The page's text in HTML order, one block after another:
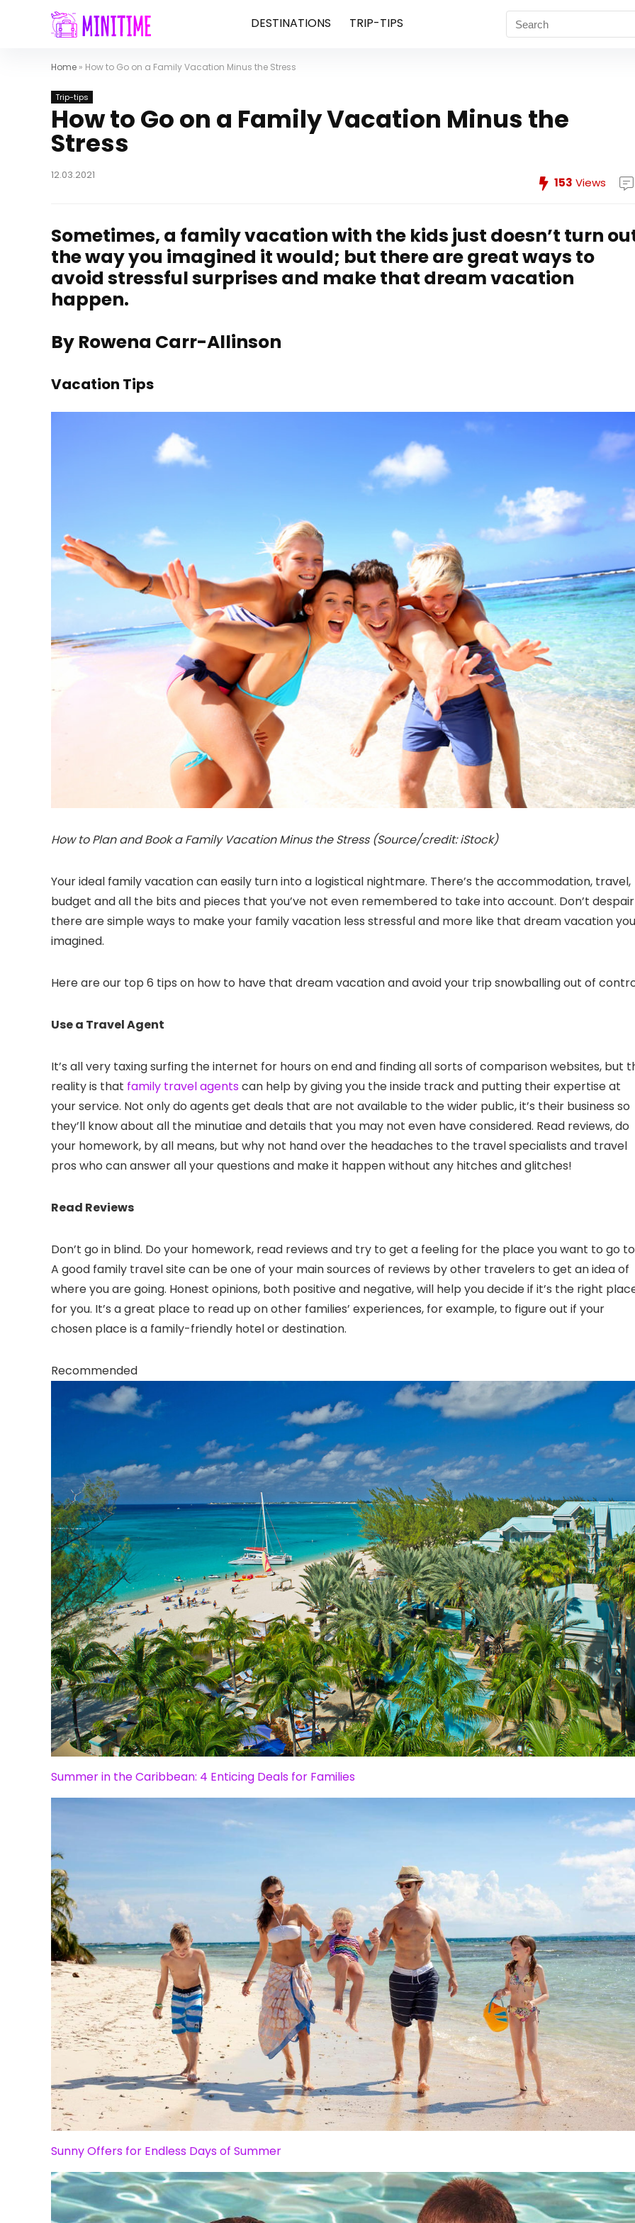
DESTINATIONS TRIP-TIPS
Home » How to Go on a Family Vacation Minus the Stress
Trip-tips
How to Go on a Family Vacation Minus the
Stress
12.03.2021
153 Views
Sometimes, a family vacation with the kids just doesn’t turn
the way you imagined it would; but there are great ways to
avoid stressful surprises and make that dream vacation
happen.
By Rowena Carr-Allinson
Vacation Tips
How to Plan and Book a Family Vacation Minus the Stress (Source/credit: iStock)
Your ideal family vacation can easily turn into a logistical nightmare. There’s the accommodation, travel,
budget and all the bits and pieces that you’ve not even remembered to take into account. Don’t
there are simple ways to make your family vacation less stressful and more like that dream vacation you
imagined.
Here are our top 6 tips on how to have that dream vacation and avoid your trip snowballing out of
Use a Travel Agent
It’s all very taxing surfing the internet for hours on end and finding all sorts of comparison websites, but
reality is that family travel agentscan help by giving you the inside track and putting their expertise at
your service. Not only do agents get deals that are not available to the wider public, it’s their business so
they’ll know about all the minutiae and details that you may not even have considered. Read reviews, do
your homework, by all means, but why not hand over the headaches to the travel specialists and travel
pros who can answer all your questions and make it happen without any hitches and glitches!
Read Reviews
Don’t go in blind. Do your homework, read reviews and try to get a feeling for the place you want to go
A good family travel site can be one of your main sources of reviews by other travelers to get an idea of
where you are going. Honest opinions, both positive and negative, will help you decide if it’s the right
for you. It’s a great place to read up on other families’ experiences, for example, to figure out if your
chosen place is a family-friendly hotel or destination.
Recommended
Summer in the Caribbean: 4 Enticing Deals for Families
Sunny Offers for Endless Days of Summer